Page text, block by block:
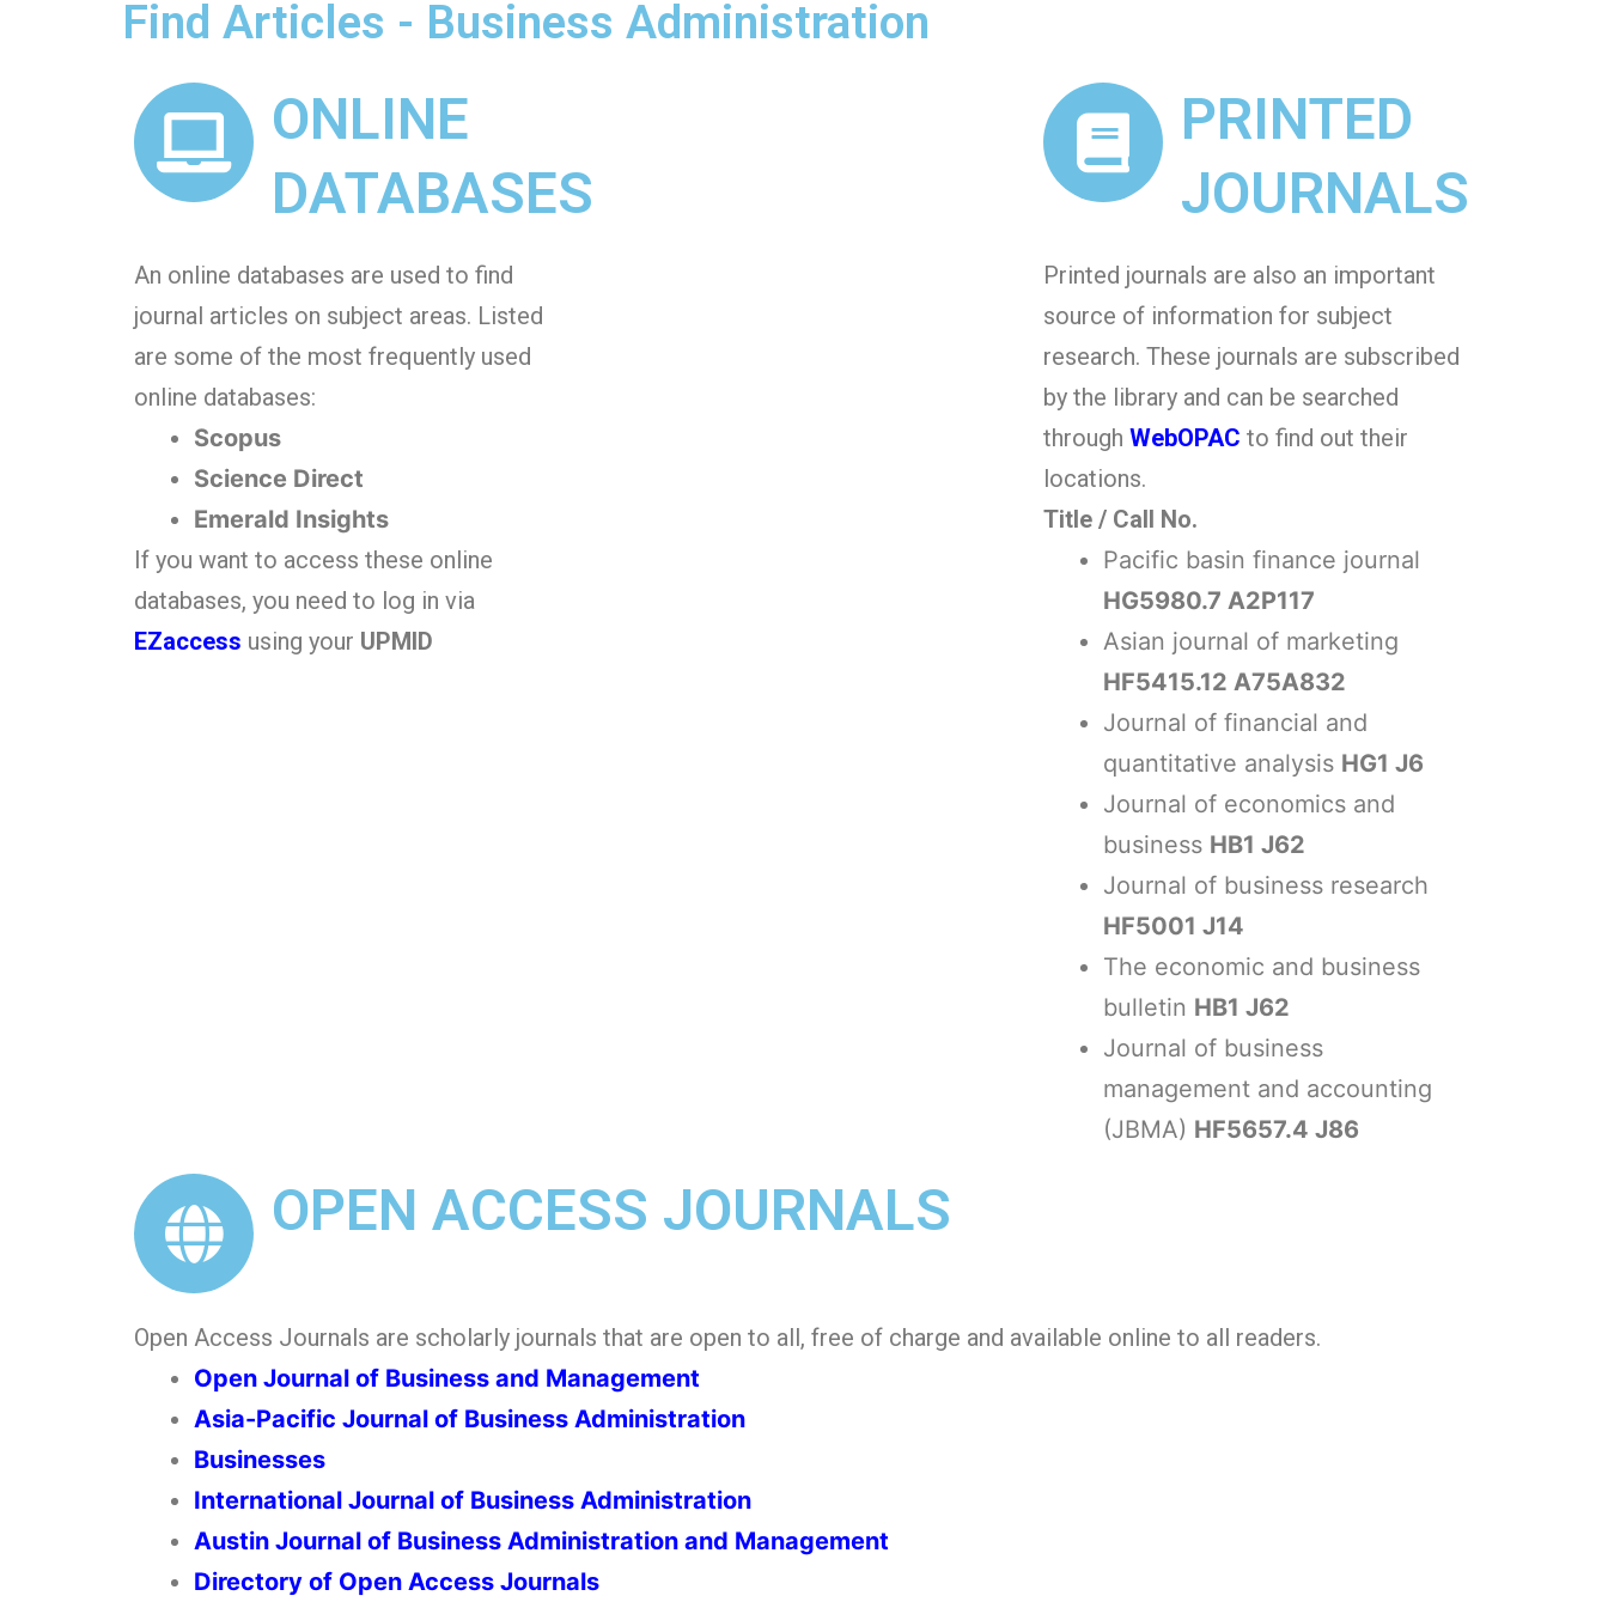
Find Articles - Business Administration
ONLINE
DATABASES
An online databases are used to find
journal articles on subject areas. Listed
are some of the most frequently used
online databases:
Scopus
Science Direct
Emerald Insights
If you want to access these online
databases, you need to log in via
EZaccess using your UPMID
PRINTED
JOURNALS
Printed journals are also an important
source of information for subject
research. These journals are subscribed
by the library and can be searched
through WebOPAC to find out their
locations.
Title / Call No.
Pacific basin finance journal
HG5980.7 A2P117
Asian journal of marketing
HF5415.12 A75A832
Journal of financial and
quantitative analysis HG1 J6
Journal of economics and
business HB1 J62
Journal of business research
HF5001 J14
The economic and business
bulletin HB1 J62
Journal of business
management and accounting
(JBMA) HF5657.4 J86
OPEN ACCESS JOURNALS
Open Access Journals are scholarly journals that are open to all, free of charge and available online to all readers.
Open Journal of Business and Management
Asia-Pacific Journal of Business Administration
Businesses
International Journal of Business Administration
Austin Journal of Business Administration and Management
Directory of Open Access Journals